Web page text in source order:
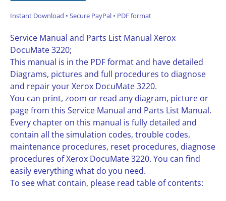
Instant Download • Secure PayPal • PDF format
Service Manual and Parts List Manual Xerox
DocuMate 3220;
This manual is in the PDF format and have detailed
Diagrams, pictures and full procedures to diagnose
and repair your Xerox DocuMate 3220.
You can print, zoom or read any diagram, picture or
page from this Service Manual and Parts List Manual.
Every chapter on this manual is fully detailed and
contain all the simulation codes, trouble codes,
maintenance procedures, reset procedures, diagnose
procedures of Xerox DocuMate 3220. You can find
easily everything what do you need.
To see what contain, please read table of contents: